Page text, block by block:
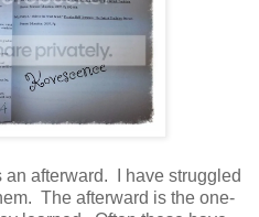
afterward. I have struggled
The afterward is the one-